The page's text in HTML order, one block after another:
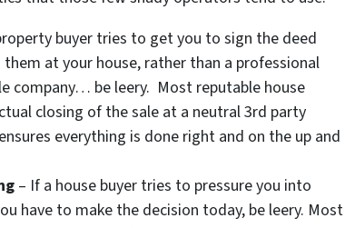
buyer tries to get you to sign the deed
at your house, rather than a professional
company… be leery. Most reputable house
closing of the sale at a neutral 3rd party
everything is done right and on the up and
– If a house buyer tries to pressure you into
have to make the decision today, be leery. Most